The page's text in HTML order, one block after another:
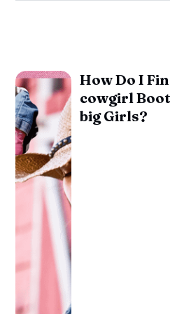
How Do I
cowgirl
big Girls?